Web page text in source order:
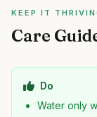
KEEP IT
Care
Do
Water only